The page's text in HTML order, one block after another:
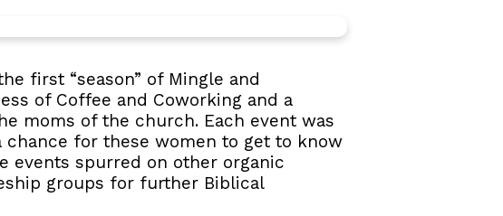
first “season” of Mingle and
of Coffee and Coworking and a
moms of the church. Each event was
for these women to get to know
events spurred on other organic
groups for further Biblical